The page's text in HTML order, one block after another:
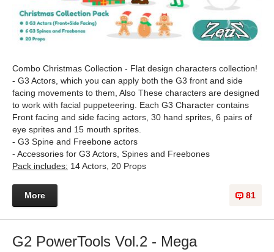
Combo Christmas Collection - Flat design characters collection!
- G3 Actors, which you can apply both the G3 front and side
facing movements to them, Also These characters are designed
to work with facial puppeteering. Each G3 Character contains
Front facing and side facing actors, 30 hand sprites, 6 pairs of
eye sprites and 15 mouth sprites.
- G3 Spine and Freebone actors
- Accessories for G3 Actors, Spines and Freebones
Pack includes: 14 Actors, 20 Props
81
More
G2 PowerTools Vol.2 - Mega